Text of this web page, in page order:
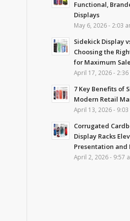
Functional,
Displays
May 6, 2026 - 2:03
Sidekick Display
Choosing the
for Maximum
April 17, 2026 - 2:36
7 Key Benefits of
Modern Retail
April 13, 2026 - 9:03
Corrugated
Display Racks
Presentation and
April 2, 2026 - 9:57